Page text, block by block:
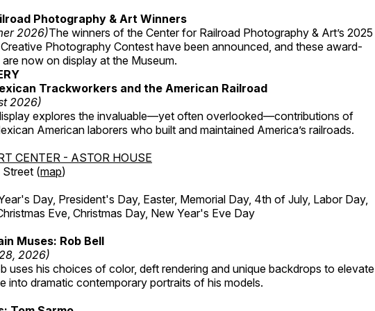
Photography & Art Winners
2026)The winners of the Center for Railroad Photography & Art’s 2025
Photography Contest have been announced, and these award-
now on display at the Museum.
Trackworkers and the American Railroad
2026)
explores the invaluable—yet often overlooked—contributions of
American laborers who built and maintained America’s railroads.
CENTER - ASTOR HOUSE
Street (map)
Day, President's Day, Easter, Memorial Day, 4th of July, Labor Day,
Eve, Christmas Day, New Year's Eve Day
Muses: Rob Bell
2026)
uses his choices of color, deft rendering and unique backdrops to elevate
into dramatic contemporary portraits of his models.